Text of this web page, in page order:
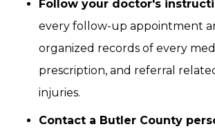
Follow your doctor's
every follow-up appointment
organized records of every
prescription, and referral
injuries.
Contact a Butler County